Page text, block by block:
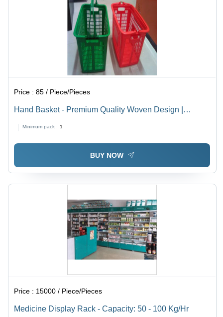
Price :85 / Piece/Pieces
Hand Basket - Premium Quality Woven Design |
Minimum pack : 1
BUY NOW
Price : 15000 / Piece/Pieces
Medicine Display Rack - Capacity: 50 - 100 Kg/Hr